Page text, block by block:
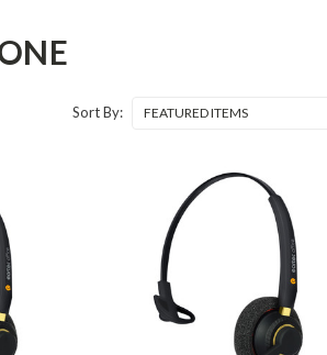
Sort By: